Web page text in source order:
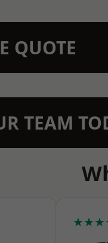
QUOTE
TEAM